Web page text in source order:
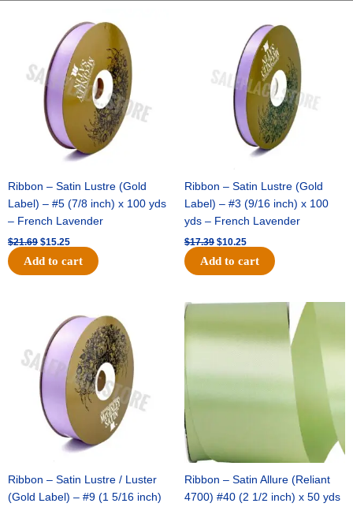
x
27yds
Metallic
Gold
quantity
Ribbon – Satin Lustre (Gold
Label) – #5 (7/8 inch) x 100 yds
– French Lavender
$21.69
was:
$21.69.
$15.25
price
is:
$15.25.
Add to cart
Ribbon – Satin Lustre (Gold
Label) – #3 (9/16 inch) x 100
yds – French Lavender
$17.39
$17.39.
$10.25
price
is:
$10.25.
Add to cart
Ribbon – Satin Lustre / Luster
(Gold Label) – #9 (1 5/16 inch)
was:
$30.99.
price
$18.25.
Ribbon – Satin Allure (Reliant
4700) #40 (2 1/2 inch) x 50 yds
Original
$19.99.
Current
$13.50.